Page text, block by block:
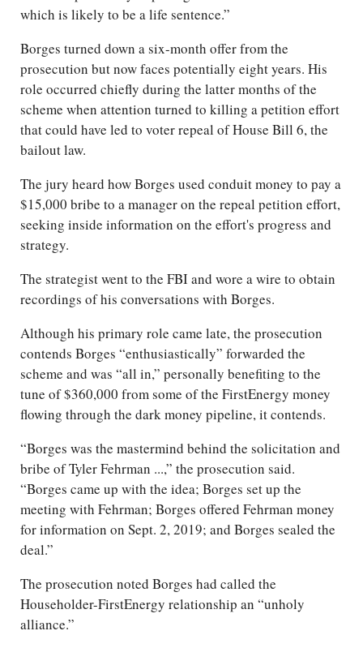
which is likely to be a life sentence.”
Borges turned down a six-month offer from the
prosecution but now faces potentially eight years. His
role occurred chiefly during the latter months of the
scheme when attention turned to killing a petition effort
that could have led to voter repeal of House Bill 6, the
bailout law.
The jury heard how Borges used conduit money to pay a
$15,000 bribe to a manager on the repeal petition effort,
seeking inside information on the effort's progress and
strategy.
The strategist went to the FBI and wore a wire to obtain
recordings of his conversations with Borges.
Although his primary role came late, the prosecution
contends Borges “enthusiastically” forwarded the
scheme and was “all in,” personally benefiting to the
tune of $360,000 from some of the FirstEnergy money
flowing through the dark money pipeline, it contends.
“Borges was the mastermind behind the solicitation and
bribe of Tyler Fehrman ...,” the prosecution said.
“Borges came up with the idea; Borges set up the
meeting with Fehrman; Borges offered Fehrman money
for information on Sept. 2, 2019; and Borges sealed the
deal.”
The prosecution noted Borges had called the
Householder-FirstEnergy relationship an “unholy
alliance.”